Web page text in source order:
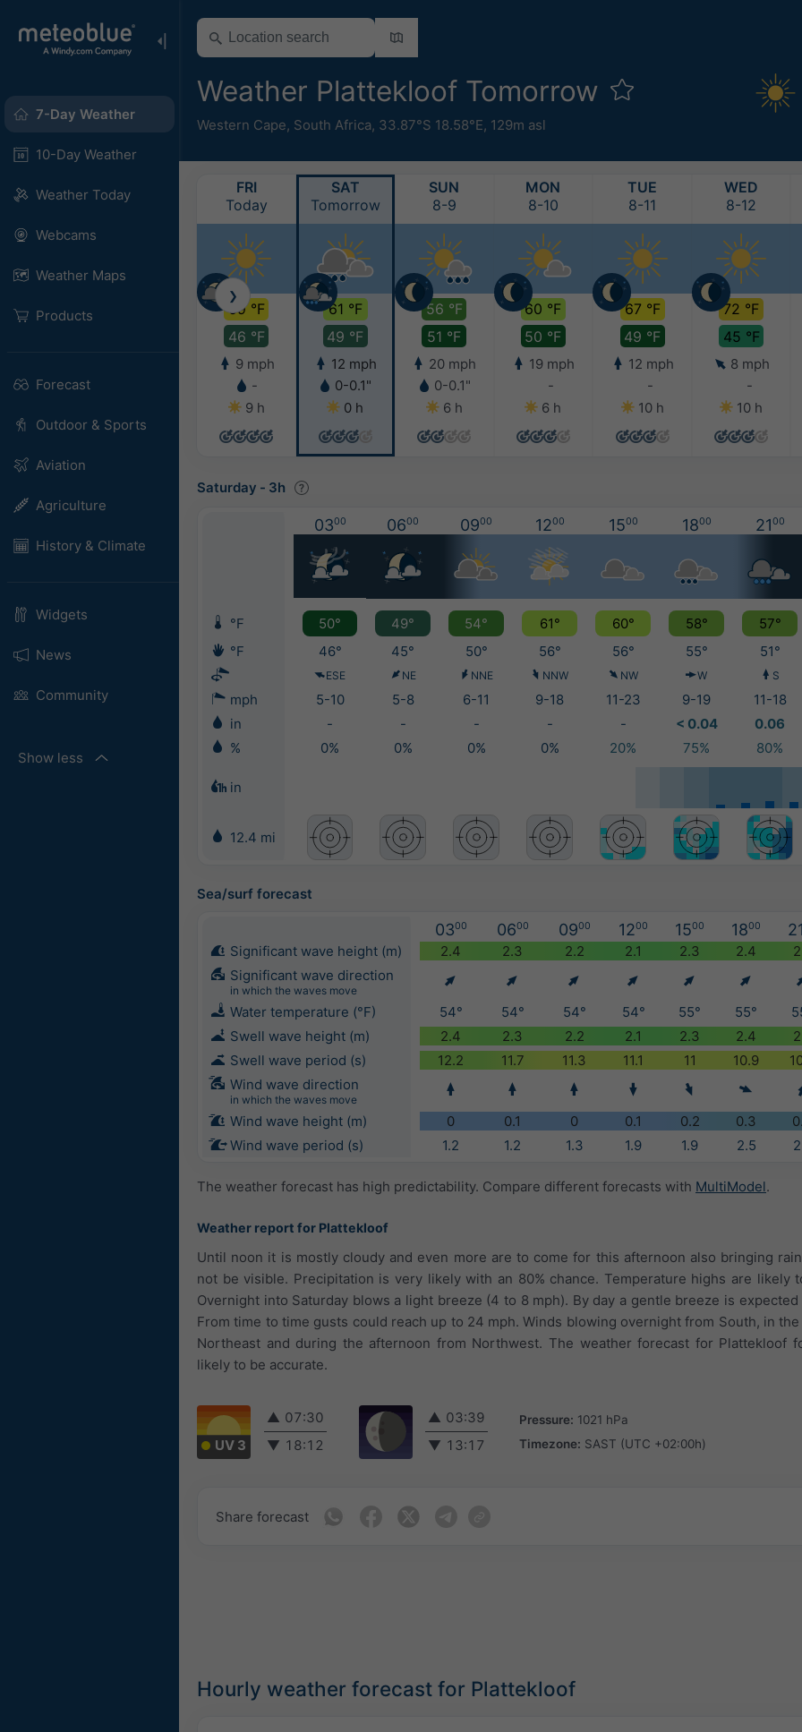
7-Day Weather
10-Day Weather
Weather Today
Webcams
Weather Maps
Products
Forecast
Outdoor & Sports
Aviation
Agriculture
History & Climate
Widgets
News
Community
Show less
Weather Plattekloof Tomorrow
Western Cape, South Africa, 33.87°S 18.58°E, 129m asl
FRI
Today
69 °F
46 °F
9 mph
-
9 h
SAT
Tomorrow
61 °F
49 °F
12 mph
0-0.1"
0 h
SUN
8-9
56 °F
51 °F
20 mph
0-0.1"
6 h
MON
8-10
60 °F
50 °F
19 mph
-
6 h
TUE
8-11
67 °F
49 °F
12 mph
-
10 h
WED
8-12
72 °F
45 °F
8 mph
-
10 h
❯
Saturday - 3h
0300 0600 0900 1200 1500 1800 2100
°F 50° 49° 54° 61° 60° 58°
57°
°F
46° 45° 50° 56° 56° 55° 51°
ESE NE NNE NNW NW W S
mph 5-10 5-8 6-11 9-18 11-23 9-19
11-18
in
- - - - - < 0.04
0.06
%
0% 0% 0% 0% 20% 75% 80%
in
12.4 mi
Sea/surf forecast
0300 0600 0900 1200 1500 1800
Significant wave height (m) 2.4 2.3 2.2 2.1 2.3 2.4
Significant wave direction
in which the waves move
Water temperature (°F) 54° 54° 54° 54° 55° 55°
Swell wave height (m)
2.4 2.3 2.2 2.1 2.3 2.4
Swell wave period (s)
12.2 11.7 11.3 11.1 11 10.9
Wind wave direction
in which the waves move
Wind wave height (m) 0 0.1 0 0.1 0.2 0.3
Wind wave period (s)
1.2 1.2 1.3 1.9 1.9 2.5
The weather forecast has high predictability. Compare different forecasts with MultiModel.
Weather report for Plattekloof
Until noon it is mostly cloudy and even more are to come for this afternoon also bringing
not be visible. Precipitation is very likely with an 80% chance. Temperature highs are likely
Overnight into Saturday blows a light breeze (4 to 8 mph). By day a gentle breeze is expected
From time to time gusts could reach up to 24 mph. Winds blowing overnight from South, in
Northeast and during the afternoon from Northwest. The weather forecast for Plattekloof
likely to be accurate.
UV 3
▲ 07:30
▼ 18:12
▲ 03:39
▼ 13:17
Pressure: 1021 hPa
Timezone: SAST (UTC +02:00h)
Share forecast
Hourly weather forecast for Plattekloof